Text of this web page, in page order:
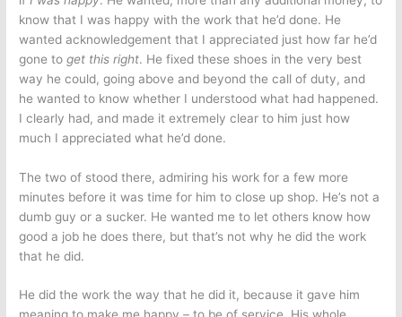
know that I was happy with the work that he’d done. He
wanted acknowledgement that I appreciated just how far he’d
gone toget this right. He fixed these shoes in the very best
way he could, going above and beyond the call of duty, and
he wanted to know whether I understood what had happened.
I clearly had, and made it extremely clear to him just how
much I appreciated what he’d done.
The two of stood there, admiring his work for a few more
minutes before it was time for him to close up shop. He’s not a
dumb guy or a sucker. He wanted me to let others know how
good a job he does there, but that’s not why he did the work
that he did.
He did the work the way that he did it, because it gave him